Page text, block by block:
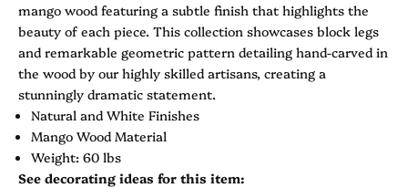
mango wood featuring a subtle finish that highlights the
beauty of each piece. This collection showcases block legs
and remarkable geometric pattern detailing hand-carved in
the wood by our highly skilled artisans, creating a
stunningly dramatic statement.
Natural and White Finishes
Mango Wood Material
Weight: 60 lbs
See decorating ideas for this item: